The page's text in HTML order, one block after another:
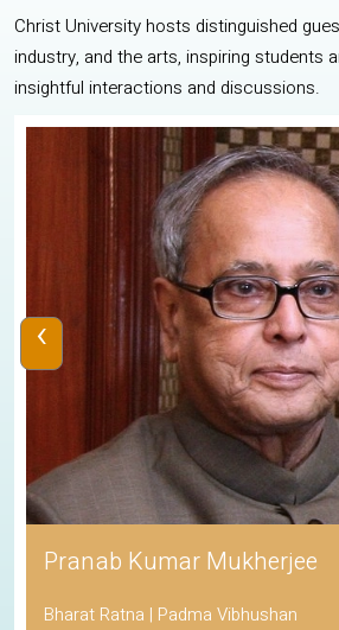
Christ University hosts distinguished
industry, and the arts, inspiring students
insightful interactions and discussions.
Pranab Kumar Mukherjee
Bharat Ratna | Padma Vibhushan
‹